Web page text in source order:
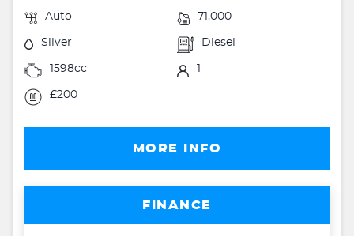
Auto 71,000
Silver Diesel
1598cc
£200
MORE INFO
FINANCE